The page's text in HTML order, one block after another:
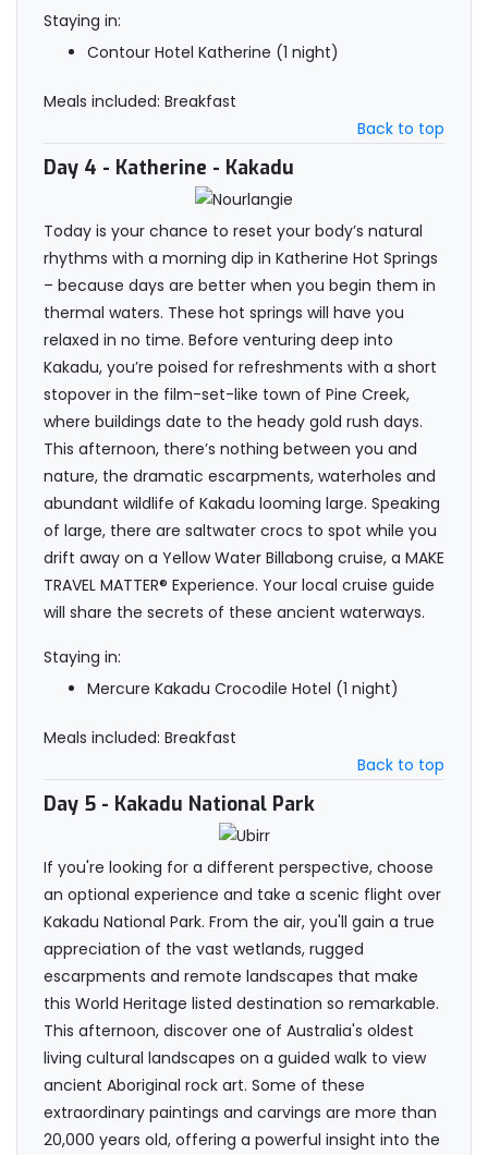
Staying in:
Contour Hotel Katherine (1 night)
Meals included: Breakfast
Back to top
Day 4 - Katherine - Kakadu
Today is your chance to reset your body’s natural
rhythms with a morning dip in Katherine Hot Springs
– because days are better when you begin them in
thermal waters. These hot springs will have you
relaxed in no time. Before venturing deep into
Kakadu, you’re poised for refreshments with a short
stopover in the film-set-like town of Pine Creek,
where buildings date to the heady gold rush days.
This afternoon, there’s nothing between you and
nature, the dramatic escarpments, waterholes and
abundant wildlife of Kakadu looming large. Speaking
of large, there are saltwater crocs to spot while you
drift away on a Yellow Water Billabong cruise, a MAKE
TRAVEL MATTER® Experience. Your local cruise guide
will share the secrets of these ancient waterways.
Staying in:
Mercure Kakadu Crocodile Hotel (1 night)
Meals included: Breakfast
Back to top
Day 5 - Kakadu National Park
If you're looking for a different perspective, choose
an optional experience and take a scenic flight over
Kakadu National Park. From the air, you'll gain a true
appreciation of the vast wetlands, rugged
escarpments and remote landscapes that make
this World Heritage listed destination so remarkable.
This afternoon, discover one of Australia's oldest
living cultural landscapes on a guided walk to view
ancient Aboriginal rock art. Some of these
extraordinary paintings and carvings are more than
20,000 years old, offering a powerful insight into the